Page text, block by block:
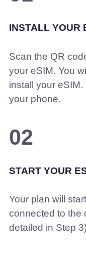
INSTALL YOUR
Scan the QR
your eSIM. You
install your
your phone.
02
START YOUR
Your plan will
connected to the
detailed in Step